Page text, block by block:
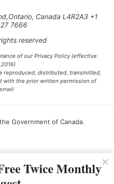
Canada L4R2A3 +1
7666
reserved
of our Privacy Policy (effective
reproduced, distributed, transmitted,
with the prior written permission of
Government of Canada.
Twice Monthly